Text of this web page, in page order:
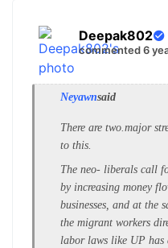
Deepak802
commented 6
Neyawnsaid
There are two.major
to this.
The neo- liberals call
by increasing money
businesses, and at the
the migrant workers
labor laws like UP has